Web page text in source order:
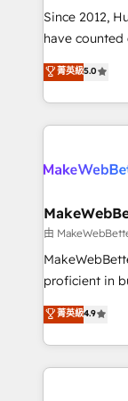
weeks, with
not a
CRM. Zero
revenue
rollouts, adoption
built for the
Since 2012,
have
management,
solutions that
transform brand
service
winning
marketing
fuel long-term success We
customer
ensure long-
and service to
HubSpot
菁英級5.0
由
proficient in
operational
growing tech-
hands you
eminent solutions
菁英級4.9